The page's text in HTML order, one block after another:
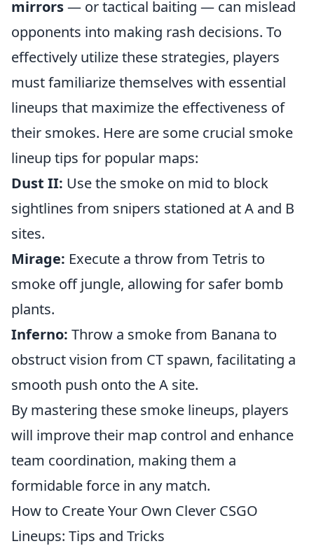
mirrors— or tactical baiting — can mislead
opponents into making rash decisions. To
effectively utilize these strategies, players
must familiarize themselves with essential
lineups that maximize the effectiveness of
their smokes. Here are some crucial smoke
lineup tips for popular maps:
Dust II: Use the smoke on mid to block
sightlines from snipers stationed at A and B
sites.
Mirage: Execute a throw from Tetris to
smoke off jungle, allowing for safer bomb
plants.
Inferno: Throw a smoke from Banana to
obstruct vision from CT spawn, facilitating a
smooth push onto the A site.
By mastering these smoke lineups, players
will improve their map control and enhance
team coordination, making them a
formidable force in any match.
How to Create Your Own Clever CSGO
Lineups: Tips and Tricks